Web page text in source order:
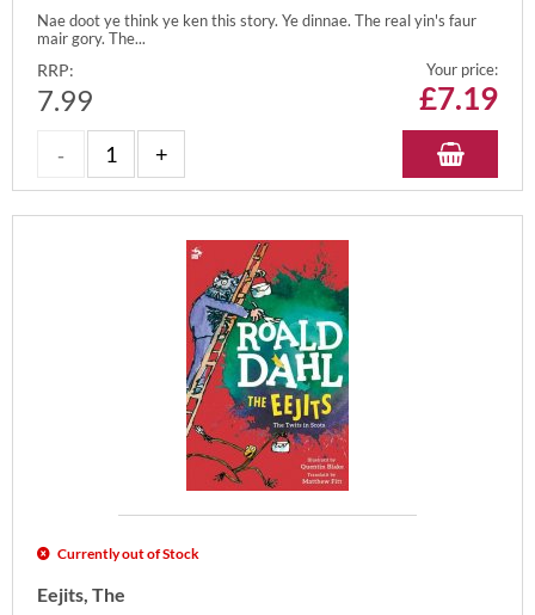
Nae doot ye think ye ken this story. Ye dinnae. The real yin's faur
mair gory. The...
RRP:
7.99
Your price:
£7.19
Currently out of Stock
Eejits, The